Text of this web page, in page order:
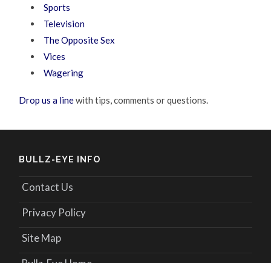
Sports
Television
The Opposite Sex
Vices
Wagering
Drop us a linewith tips, comments or questions.
BULLZ-EYE INFO
Contact Us
Privacy Policy
Site Map